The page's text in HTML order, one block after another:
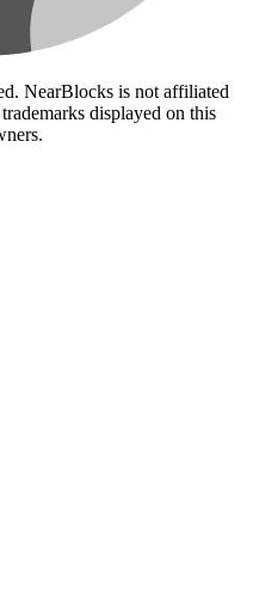
NearBlocks is not affiliated
displayed on this